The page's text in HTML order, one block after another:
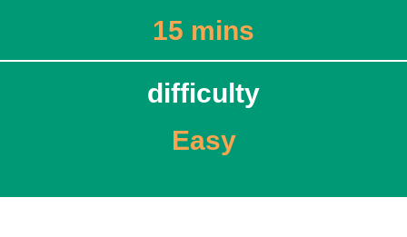
15 mins
difficulty
Easy